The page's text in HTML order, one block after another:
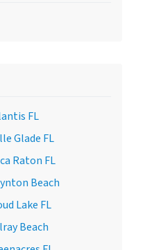
FL
Glade FL
Raton FL
Beach
Lake FL
Beach